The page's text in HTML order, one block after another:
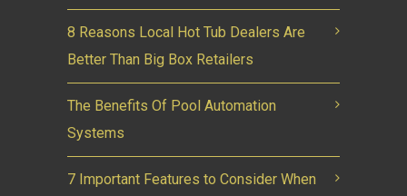
8 Reasons Local Hot Tub Dealers Are
Better Than Big Box Retailers
The Benefits Of Pool Automation
Systems
7 Important Features to Consider When